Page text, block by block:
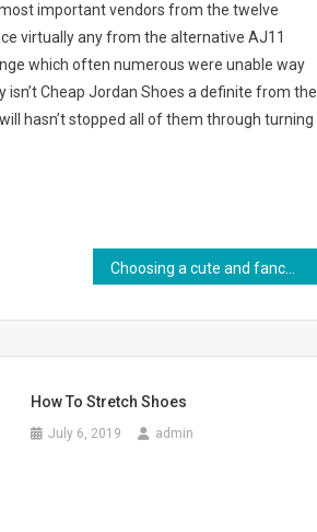
important vendors from the twelve
virtually any from the alternative AJ11
which often numerous were unable way
isn’t Cheap Jordan Shoes a definite from the
hasn’t stopped all of them through turning
How To Stretch Shoes
July 6, 2019 admin